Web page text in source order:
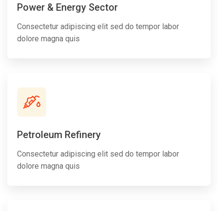
Power & Energy Sector
Consectetur adipiscing elit sed do tempor labor
dolore magna quis
Petroleum Refinery
Consectetur adipiscing elit sed do tempor labor
dolore magna quis